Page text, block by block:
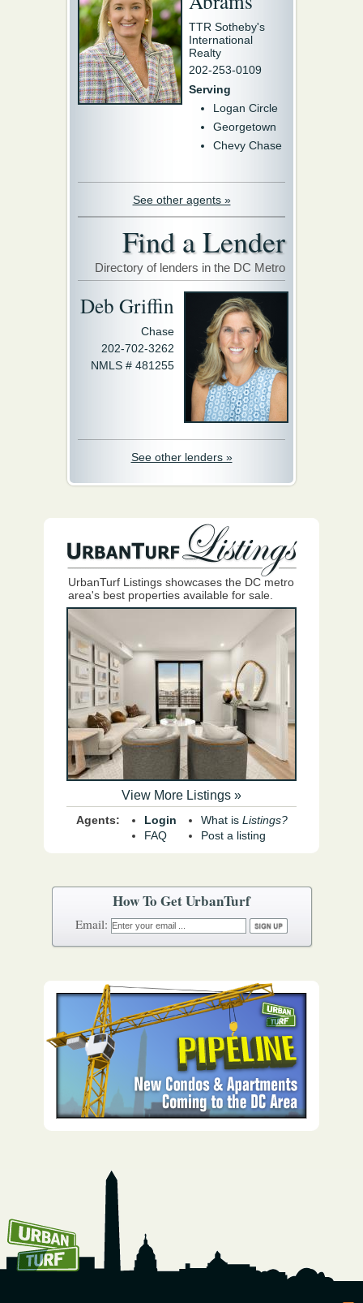
How To Get UrbanTurf
Email:
TTR Sotheby's
International
Realty
202-253-0109
Serving
Logan Circle
Georgetown
Chevy Chase
See other agents »
Find a Lender
Directory of lenders in the DC Metro
Deb Griffin
Chase
202-702-3262
NMLS # 481255
See other lenders »
UrbanTurf Listings showcases the DC metro
area's best properties available for sale.
View More Listings »
Agents:
Login
FAQ
What is Listings?
Post a listing